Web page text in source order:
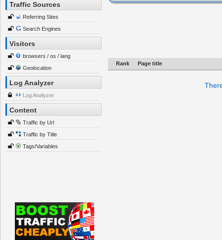
Traffic Sources
Referring Sites
Search Engines
Visitors
browsers / os / lang
Geolocation
Log Analyzer
Log Analyzer
Content
Traffic by Url
Traffic by Title
Tags/Variables
Rank Page title